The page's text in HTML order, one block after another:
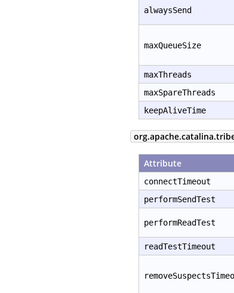
alwaysSend
maxQueueSize
maxThreads
maxSpareThreads
keepAliveTime
Attribute
connectTimeout
performSendTest
performReadTest
readTestTimeout